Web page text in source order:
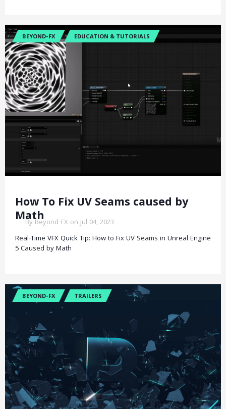
How To Fix UV Seams caused by
Math
Real-Time VFX Quick Tip: How to Fix UV Seams in Unreal Engine
5 Caused by Math
By Beyond-FX on Jul 04, 2023
BEYOND-FX EDUCATION & TUTORIALS
BEYOND-FX TRAILERS